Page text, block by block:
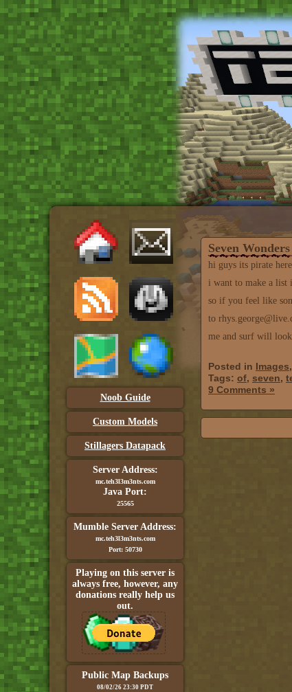
Noob Guide
Custom Models
Stillagers Datapack
Server Address:
mc.teh3l3m3nts.com
Java Port:
25565
Mumble Server Address:
mc.teh3l3m3nts.com
Port: 50730
Playing on this server is
always free, however, any
donations really help us
out.
Public Map Backups
08/02/26 23:30 PDT
Seven
hi guys its pirate
i want to make a list
so if you feel like
to
me and surf will
Posted in Images,
Tags: of, seven,
9 Comments »